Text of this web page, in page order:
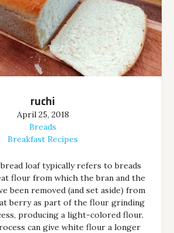
ruchi
April 25, 2018
Breads
Breakfast Recipes
loaf typically refers to breads
flour from which the bran and the
been removed (and set aside) from
berry as part of the flour grinding
producing a light-colored flour.
can give white flour a longer